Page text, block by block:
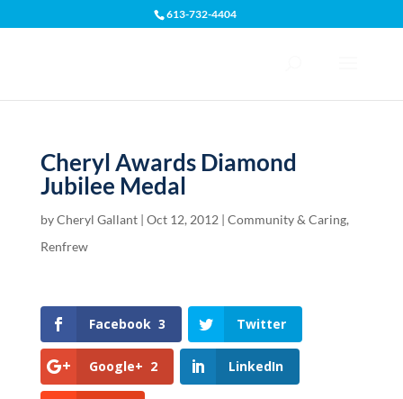
613-732-4404
Cheryl Awards Diamond
Jubilee Medal
byCheryl Gallant| Oct 12, 2012 | Community & Caring,
Renfrew
Facebook 3 Twitter
Google+ 2 LinkedIn